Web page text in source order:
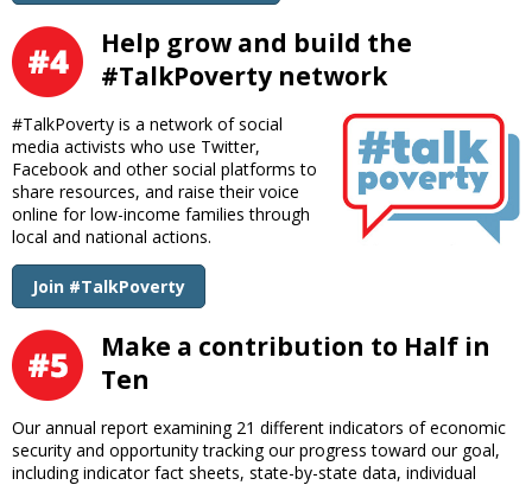
Help grow and build the
#TalkPoverty network
#TalkPoverty is a network of social
media activists who use Twitter,
Facebook and other social platforms to
share resources, and raise their voice
online for low-income families through
local and national actions.
Join #TalkPoverty
Make a contribution to Half in
Ten
Our annual report examining 21 different indicators of economic
security and opportunity tracking our progress toward our goal,
including indicator fact sheets, state-by-state data, individual